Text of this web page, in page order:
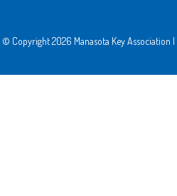
© Copyright 2026 Manasota Key Association |